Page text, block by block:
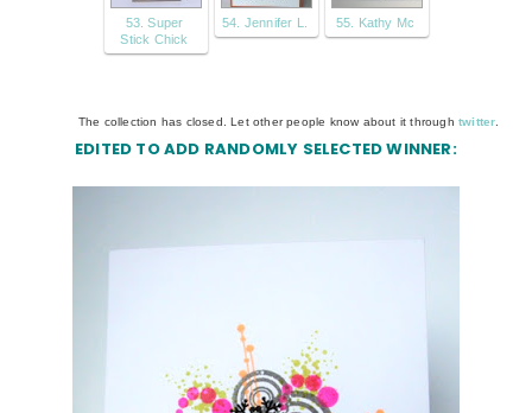
53. Super
Stick Chick
54. Jennifer L. 55. Kathy Mc
The collection has closed. Let other people know about it through twitter.
EDITED TO ADD RANDOMLY SELECTED WINNER: